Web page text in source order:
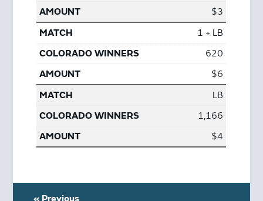
$3
1 + LB
620
$6
LB
1,166
$4
« Previous